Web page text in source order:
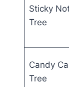
Sticky
Tree
Candy
Tree